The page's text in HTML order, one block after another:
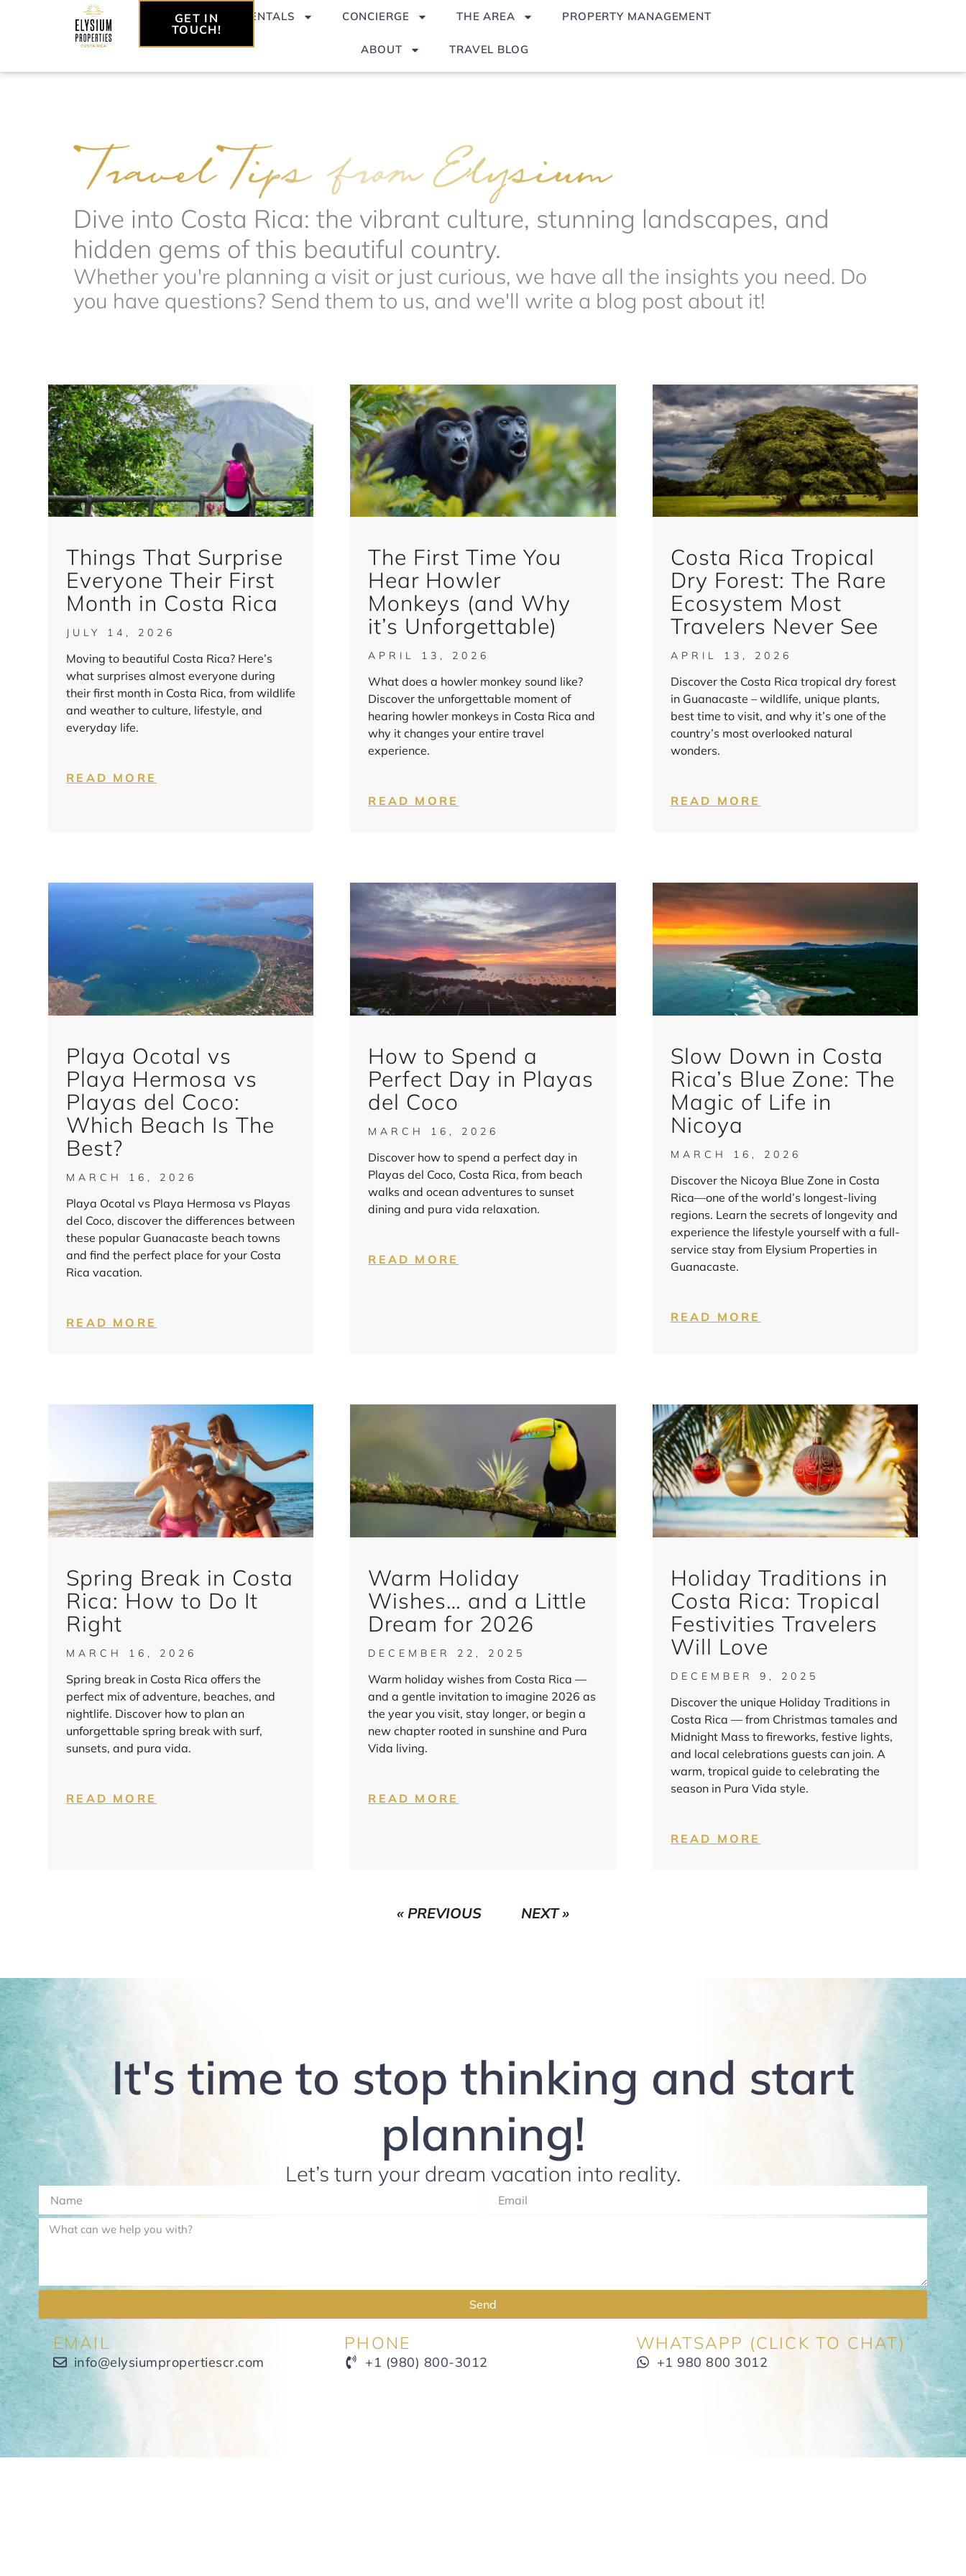
VACATION RENTALS CONCIERGE THE AREA PROPERTY MANAGEMENT
ABOUT TRAVEL BLOG
GET IN
TOUCH!
Dive into Costa Rica: the vibrant culture, stunning landscapes, and
hidden gems of this beautiful country.
Whether you're planning a visit or just curious, we have all the insights you need. Do
you have questions? Send them to us, and we'll write a blog post about it!
Things That Surprise
Everyone Their First
Month in Costa Rica
JULY 14, 2026
Moving to beautiful Costa Rica? Here’s
what surprises almost everyone during
their first month in Costa Rica, from wildlife
and weather to culture, lifestyle, and
everyday life.
READ MORE
The First Time You
Hear Howler
Monkeys (and Why
it’s Unforgettable)
APRIL 13, 2026
What does a howler monkey sound like?
Discover the unforgettable moment of
hearing howler monkeys in Costa Rica and
why it changes your entire travel
experience.
READ MORE
Costa Rica Tropical
Dry Forest: The Rare
Ecosystem Most
Travelers Never See
APRIL 13, 2026
Discover the Costa Rica tropical dry forest
in Guanacaste – wildlife, unique plants,
best time to visit, and why it’s one of the
country’s most overlooked natural
wonders.
READ MORE
Playa Ocotal vs
Playa Hermosa vs
Playas del Coco:
Which Beach Is The
Best?
MARCH 16, 2026
Playa Ocotal vs Playa Hermosa vs Playas
del Coco, discover the differences between
these popular Guanacaste beach towns
and find the perfect place for your Costa
Rica vacation.
READ MORE
How to Spend a
Perfect Day in Playas
del Coco
MARCH 16, 2026
Discover how to spend a perfect day in
Playas del Coco, Costa Rica, from beach
walks and ocean adventures to sunset
dining and pura vida relaxation.
READ MORE
Slow Down in Costa
Rica’s Blue Zone: The
Magic of Life in
Nicoya
MARCH 16, 2026
Discover the Nicoya Blue Zone in Costa
Rica—one of the world’s longest-living
regions. Learn the secrets of longevity and
experience the lifestyle yourself with a full-
service stay from Elysium Properties in
Guanacaste.
READ MORE
Spring Break in Costa
Rica: How to Do It
Right
MARCH 16, 2026
Spring break in Costa Rica offers the
perfect mix of adventure, beaches, and
nightlife. Discover how to plan an
unforgettable spring break with surf,
sunsets, and pura vida.
READ MORE
Warm Holiday
Wishes… and a Little
Dream for 2026
DECEMBER 22, 2025
Warm holiday wishes from Costa Rica —
and a gentle invitation to imagine 2026 as
the year you visit, stay longer, or begin a
new chapter rooted in sunshine and Pura
Vida living.
READ MORE
Holiday Traditions in
Costa Rica: Tropical
Festivities Travelers
Will Love
DECEMBER 9, 2025
Discover the unique Holiday Traditions in
Costa Rica — from Christmas tamales and
Midnight Mass to fireworks, festive lights,
and local celebrations guests can join. A
warm, tropical guide to celebrating the
season in Pura Vida style.
READ MORE
« PREVIOUS NEXT »
It's time to stop thinking and start
planning!
Let’s turn your dream vacation into reality.
Send
EMAIL
info@elysiumpropertiescr.com
PHONE
+1 (980) 800-3012
WHATSAPP (CLICK TO CHAT)
+1 980 800 3012